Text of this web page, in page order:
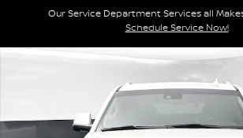
Our Service Department Services all
Schedule Service Now!
Used 2020 Cadillac Escalade Premium Luxury